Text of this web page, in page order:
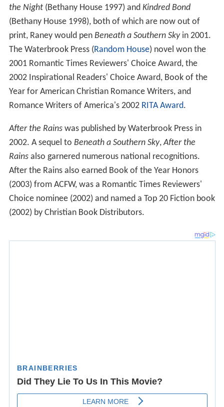
the Night(Bethany House 1997) and Kindred Bond
(Bethany House 1998), both of which are now out of
print, Raney would pen Beneath a Southern Skyin 2001.
The Waterbrook Press (Random House) novel won the
2001 Romantic Times Reviewers' Choice Award, the
2002 Inspirational Readers' Choice Award, Book of the
Year for American Christian Romance Writers, and
Romance Writers of America's 2002 RITA Award.
After the Rainswas published by Waterbrook Press in
2002. A sequel to Beneath a Southern Sky,After the
Rainsalso garnered numerous national recognitions.
After the Rains also earned Book of the Year Honors
(2003) from ACFW, was a Romantic Times Reviewers'
Choice nominee (2002) and named a Top 20 Fiction book
(2002) by Christian Book Distributors.